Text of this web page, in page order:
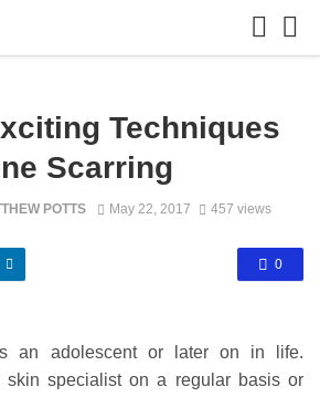
Techniques
Scarring
POTTS May 22, 2017 457 views
0
an adolescent or later on in life.
skin specialist on a regular basis or